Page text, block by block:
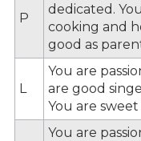
P
dedicated.
cooking and
good as
L
You are
are good
You are
You are